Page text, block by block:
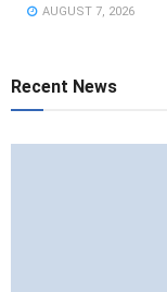
AUGUST 7, 2026
Recent News